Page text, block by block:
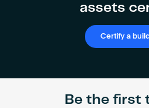
assets
Certify a
Be the first